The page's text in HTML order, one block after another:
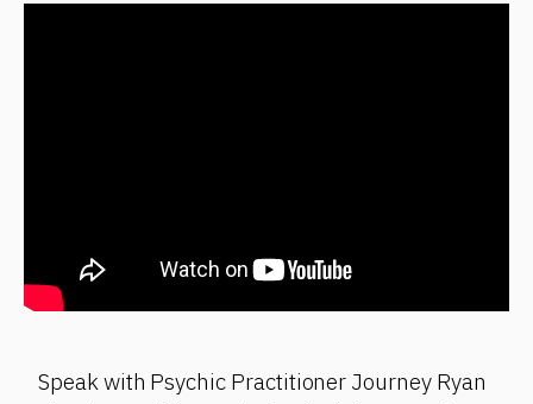
Speak with Psychic Practitioner Journey Ryan